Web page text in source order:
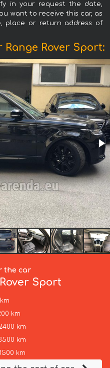
in your request the date,
want to receive this car, as
place or return address of
Range Rover Sport:
the car
Sport
km
km
km
km